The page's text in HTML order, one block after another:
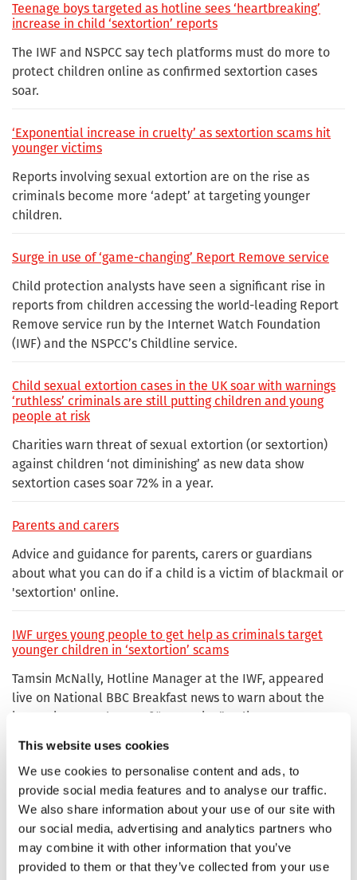
This website uses cookies
We use cookies to personalise content and ads, to
provide social media features and to analyse our traffic.
We also share information about your use of our site with
our social media, advertising and analytics partners who
may combine it with other information that you’ve
provided to them or that they’ve collected from your use
Teenage boys targeted as hotline sees ‘heartbreaking’
increase in child ‘sextortion’ reports
The IWF and NSPCC say tech platforms must do more to
protect children online as confirmed sextortion cases
soar.
‘Exponential increase in cruelty’ as sextortion scams hit
younger victims
Reports involving sexual extortion are on the rise as
criminals become more ‘adept’ at targeting younger
children.
Surge in use of ‘game-changing’ Report Remove service
Child protection analysts have seen a significant rise in
reports from children accessing the world-leading Report
Remove service run by the Internet Watch Foundation
(IWF) and the NSPCC’s Childline service.
Child sexual extortion cases in the UK soar with warnings
‘ruthless’ criminals are still putting children and young
people at risk
Charities warn threat of sexual extortion (or sextortion)
against children ‘not diminishing’ as new data show
sextortion cases soar 72% in a year.
Parents and carers
Advice and guidance for parents, carers or guardians
about what you can do if a child is a victim of blackmail or
'sextortion' online.
IWF urges young people to get help as criminals target
younger children in ‘sextortion’ scams
Tamsin McNally, Hotline Manager at the IWF, appeared
live on National BBC Breakfast news to warn about the
increasing prevalence of “sextortion” online.
Advice for children, young people, adults and parents or
carers on Sexually Coerced Extortion or 'Sextortion'.
Under 18s